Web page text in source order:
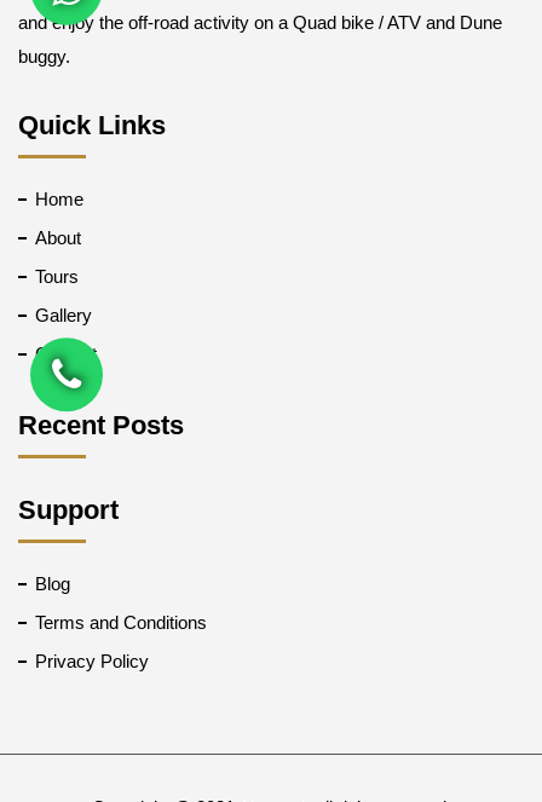
and enjoy the off-road activity on a Quad bike / ATV and Dune
buggy.
Quick Links
Home
About
Tours
Gallery
Contact
Recent Posts
Support
Blog
Terms and Conditions
Privacy Policy